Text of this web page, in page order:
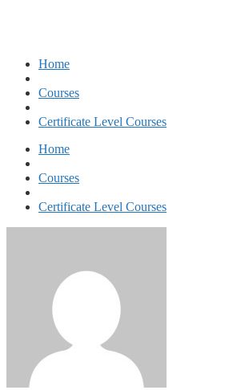
Home
Courses
Certificate Level Courses
Home
Courses
Certificate Level Courses